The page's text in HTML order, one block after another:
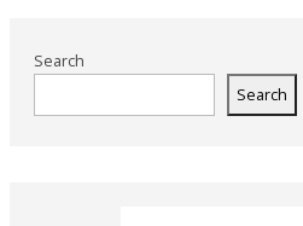
Search
Search